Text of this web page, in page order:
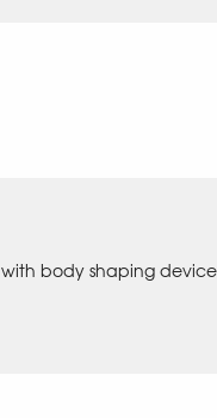
with body shaping